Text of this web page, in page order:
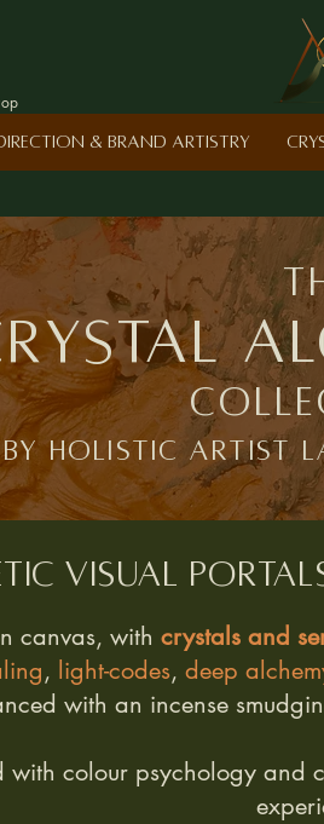
& Brand Artistry
by holistic artist
visual
canvas, with crystals and
, light-codes, deep
with an incense
with colour psychology